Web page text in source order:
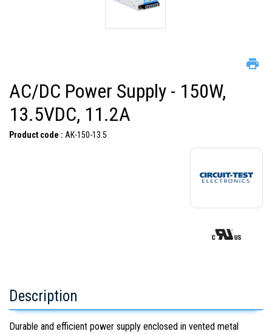
AC/DC Power Supply - 150W,
13.5VDC, 11.2A
Product code : AK-150-13.5
Description
Durable and efficient power supply enclosed in vented metal